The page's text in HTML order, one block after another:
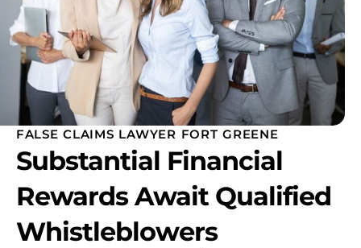
FALSE CLAIMS LAWYER FORT GREENE
Substantial Financial
Rewards Await Qualified
Whistleblowers